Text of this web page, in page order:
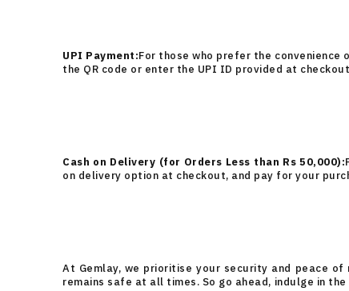
UPI Payment:For those who prefer the convenience
the QR code or enter the UPI ID provided at
Cash on Delivery (for Orders Less than Rs 50,000):
on delivery option at checkout, and pay for your
At Gemlay, we prioritise your security and peace
remains safe at all times. So go ahead, indulge in